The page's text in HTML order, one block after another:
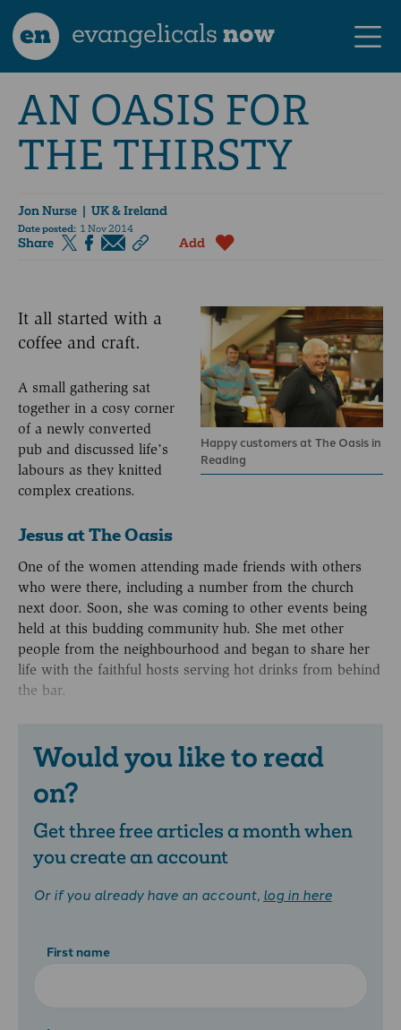
en evangelicalsnow
AN OASIS FOR
THE THIRSTY
Jon Nurse | UK & Ireland
Date posted: 1 Nov 2014
Share Add
Happy customers at The Oasis in
Reading
It all started with a
coffee and craft.
A small gathering sat
together in a cosy corner
of a newly converted
pub and discussed life’s
labours as they knitted
complex creations.
Jesus at The Oasis
One of the women attending made friends with others
who were there, including a number from the church
next door. Soon, she was coming to other events being
held at this budding community hub. She met other
people from the neighbourhood and began to share her
life with the faithful hosts serving hot drinks from behind
the bar.
Would you like to read
on?
Get three free articles a month when
you create an account
Or if you already have an account, log in here
First name